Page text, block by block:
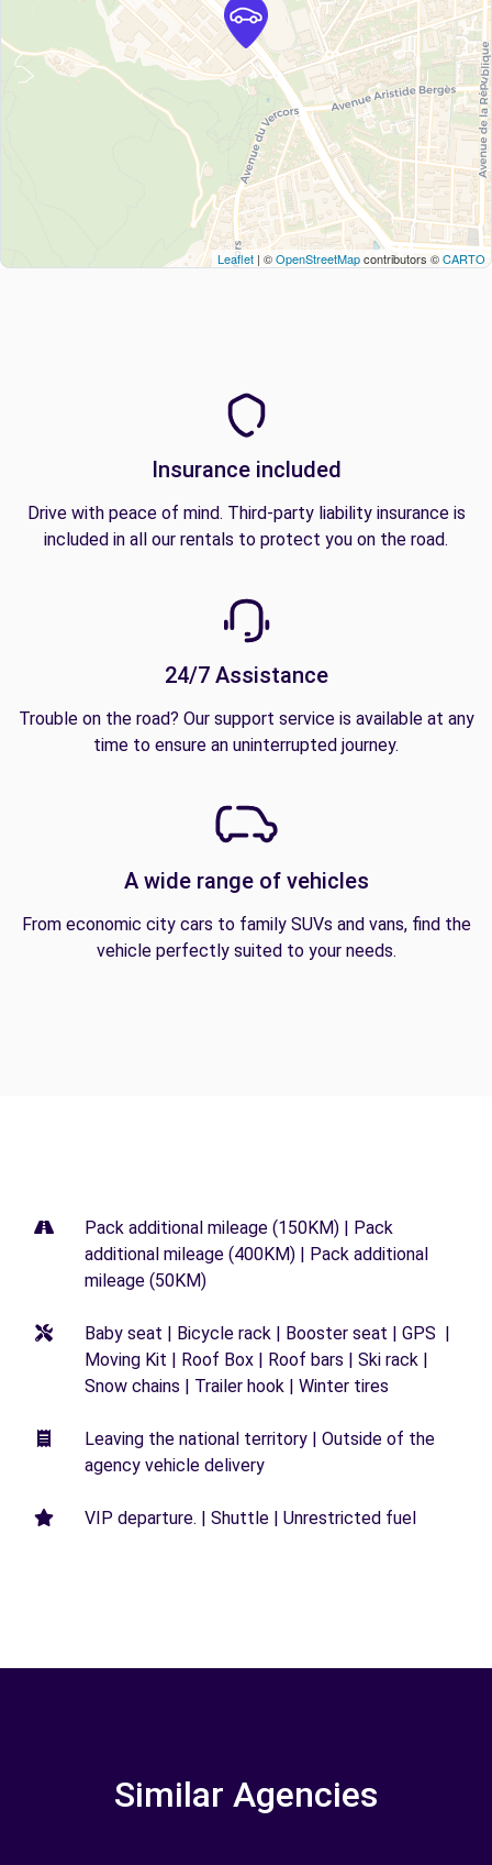
Leaflet | ©OpenStreetMapcontributors ©CARTO
Insurance included
Drive with peace of mind. Third-party liability insurance is
included in all our rentals to protect you on the road.
24/7 Assistance
Trouble on the road? Our support service is available at any
time to ensure an uninterrupted journey.
A wide range of vehicles
From economic city cars to family SUVs and vans, find the
vehicle perfectly suited to your needs.
Pack additional mileage (150KM) | Pack
additional mileage (400KM) | Pack additional
mileage (50KM)
Baby seat | Bicycle rack | Booster seat | GPS |
Moving Kit | Roof Box | Roof bars | Ski rack |
Snow chains | Trailer hook | Winter tires
Leaving the national territory | Outside of the
agency vehicle delivery
VIP departure. | Shuttle | Unrestricted fuel
Similar Agencies